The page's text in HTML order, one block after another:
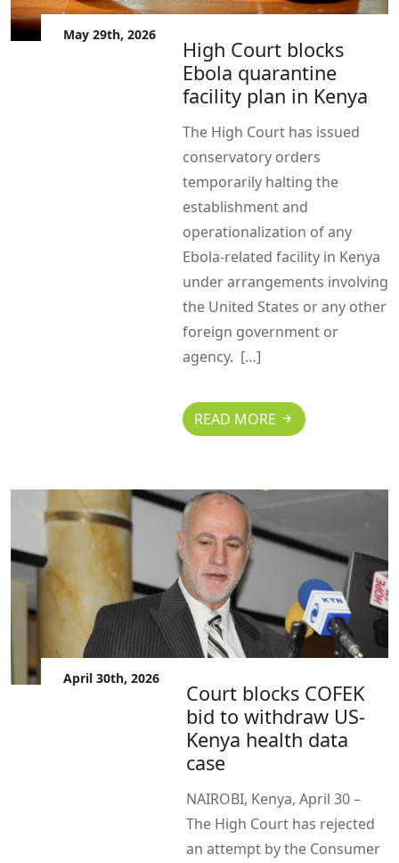
May 29th, 2026
High Court blocks
Ebola quarantine
facility plan in Kenya
The High Court has issued
conservatory orders
temporarily halting the
establishment and
operationalization of any
Ebola-related facility in Kenya
under arrangements involving
the United States or any other
foreign government or
agency. […]
READ MORE
April 30th, 2026
Court blocks COFEK
bid to withdraw US-
Kenya health data
case
NAIROBI, Kenya, April 30 –
The High Court has rejected
an attempt by the Consumer